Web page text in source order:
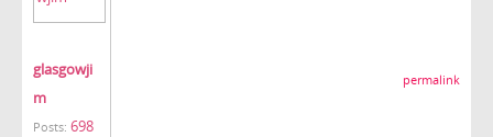
glasgowji
m
Posts: 698
permalink